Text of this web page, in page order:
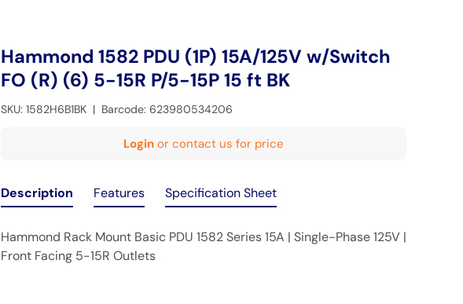
Hammond 1582 PDU (1P) 15A/125V w/Switch
FO (R) (6) 5-15R P/5-15P 15 ft BK
SKU: 1582H6B1BK | Barcode: 623980534206
Login or contact us for price
Description
Hammond Rack Mount Basic PDU 1582 Series 15A | Single-Phase 125V |
Front Facing 5-15R Outlets
Features Specification Sheet